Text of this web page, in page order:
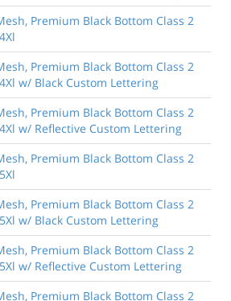
Premium Black Bottom Class 2
Premium Black Bottom Class 2
w/ Black Custom Lettering
Premium Black Bottom Class 2
w/ Reflective Custom Lettering
Premium Black Bottom Class 2
Premium Black Bottom Class 2
w/ Black Custom Lettering
Premium Black Bottom Class 2
w/ Reflective Custom Lettering
Premium Black Bottom Class 2